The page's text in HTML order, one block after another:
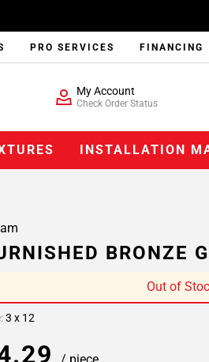
PRO SERVICES FINANCING
My Account
Check Order Status
INSTALLATION
BRONZE
Out of
3 x 12